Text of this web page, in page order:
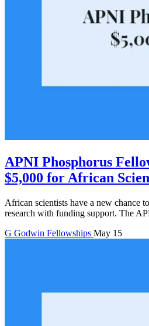
APNI Phosphorus
$5,000 for African
African scientists have a new chance
research with funding support. The
G Godwin Fellowships May 15